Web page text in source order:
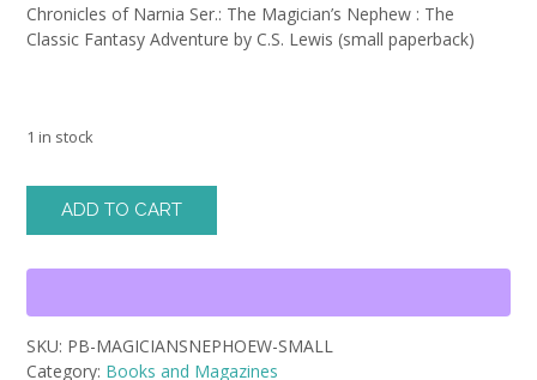
Chronicles of Narnia Ser.: The Magician’s Nephew : The
Classic Fantasy Adventure by C.S. Lewis (small paperback)
1 in stock
Chronicles
Ser.:
Magician's
Nephew
:
ADD TO CART
SKU: PB-MAGICIANSNEPHOEW-SMALL
Category: Books and Magazines